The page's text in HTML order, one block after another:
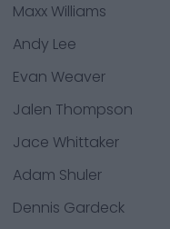
Maxx Williams
Andy Lee
Evan Weaver
Jalen Thompson
Jace Whittaker
Adam Shuler
Dennis Gardeck